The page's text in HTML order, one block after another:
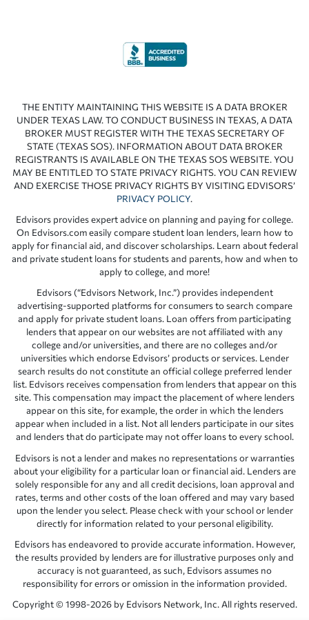
THE ENTITY MAINTAINING THIS WEBSITE IS A DATA BROKER
UNDER TEXAS LAW. TO CONDUCT BUSINESS IN TEXAS, A DATA
BROKER MUST REGISTER WITH THE TEXAS SECRETARY OF
STATE (TEXAS SOS). INFORMATION ABOUT DATA BROKER
REGISTRANTS IS AVAILABLE ON THE TEXAS SOS WEBSITE. YOU
MAY BE ENTITLED TO STATE PRIVACY RIGHTS. YOU CAN REVIEW
AND EXERCISE THOSE PRIVACY RIGHTS BY VISITING EDVISORS’
PRIVACY POLICY.
Edvisors provides expert advice on planning and paying for college.
On Edvisors.com easily compare student loan lenders, learn how to
apply for financial aid, and discover scholarships. Learn about federal
and private student loans for students and parents, how and when to
apply to college, and more!
Edvisors (“Edvisors Network, Inc.”) provides independent
advertising-supported platforms for consumers to search compare
and apply for private student loans. Loan offers from participating
lenders that appear on our websites are not affiliated with any
college and/or universities, and there are no colleges and/or
universities which endorse Edvisors’ products or services. Lender
search results do not constitute an official college preferred lender
list. Edvisors receives compensation from lenders that appear on this
site. This compensation may impact the placement of where lenders
appear on this site, for example, the order in which the lenders
appear when included in a list. Not all lenders participate in our sites
and lenders that do participate may not offer loans to every school.
Edvisors is not a lender and makes no representations or warranties
about your eligibility for a particular loan or financial aid. Lenders are
solely responsible for any and all credit decisions, loan approval and
rates, terms and other costs of the loan offered and may vary based
upon the lender you select. Please check with your school or lender
directly for information related to your personal eligibility.
Edvisors has endeavored to provide accurate information. However,
the results provided by lenders are for illustrative purposes only and
accuracy is not guaranteed, as such, Edvisors assumes no
responsibility for errors or omission in the information provided.
Copyright © 1998-2026 by Edvisors Network, Inc. All rights reserved.